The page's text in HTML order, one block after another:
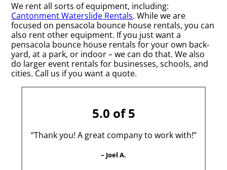
We rent all sorts of equipment, including:
Cantonment Waterslide Rentals. While we are
focused on pensacola bounce house rentals, you can
also rent other equipment. If you just want a
pensacola bounce house rentals for your own back-
yard, at a park, or indoor – we can do that. We also
do larger event rentals for businesses, schools, and
cities. Call us if you want a quote.
5.0 of 5
“Thank you! A great company to work with!”
– Joel A.